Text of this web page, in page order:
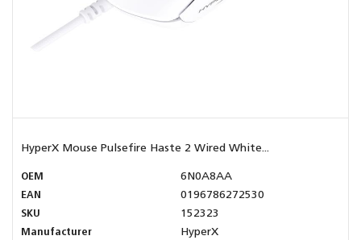
HyperX Mouse Pulsefire Haste 2 Wired White...
OEM
6N0A8AA
EAN
0196786272530
SKU
152323
Manufacturer
HyperX